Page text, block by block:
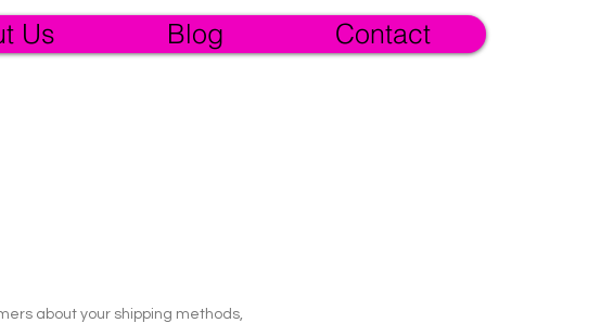
Us Blog Contact
about your shipping methods,